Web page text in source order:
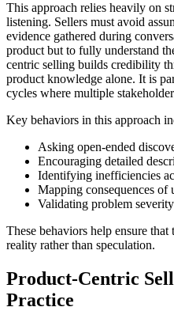
This approach relies heavily on
listening. Sellers must avoid
evidence gathered during
product but to fully understand
centric selling builds credibility
product knowledge alone. It is
cycles where multiple
Key behaviors in this approach
Asking open-ended
Encouraging detailed
Identifying inefficiencies
Mapping consequences of
Validating problem
These behaviors help ensure that
reality rather than speculation.
Product-Centric
Practice